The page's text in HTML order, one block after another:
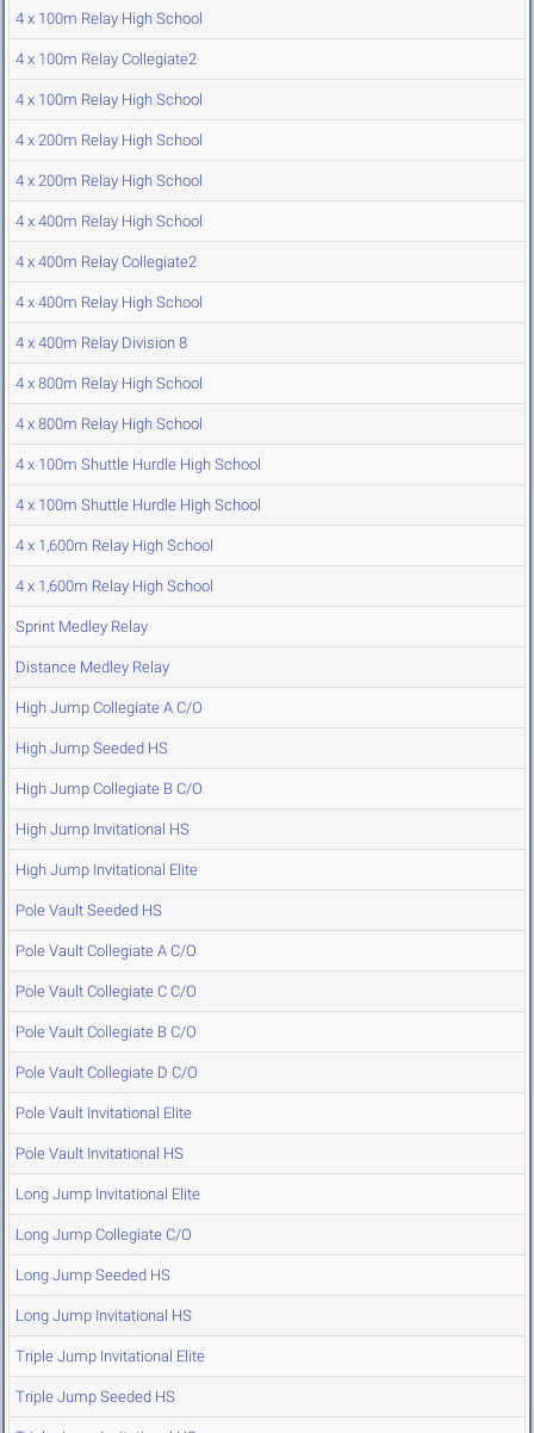
4 x 100m Relay High School
4 x 100m Relay Collegiate2
4 x 100m Relay High School
4 x 200m Relay High School
4 x 200m Relay High School
4 x 400m Relay High School
4 x 400m Relay Collegiate2
4 x 400m Relay High School
4 x 400m Relay Division 8
4 x 800m Relay High School
4 x 800m Relay High School
4 x 100m Shuttle Hurdle High School
4 x 100m Shuttle Hurdle High School
4 x 1,600m Relay High School
4 x 1,600m Relay High School
Sprint Medley Relay
Distance Medley Relay
High Jump Collegiate A C/O
High Jump Seeded HS
High Jump Collegiate B C/O
High Jump Invitational HS
High Jump Invitational Elite
Pole Vault Seeded HS
Pole Vault Collegiate A C/O
Pole Vault Collegiate C C/O
Pole Vault Collegiate B C/O
Pole Vault Collegiate D C/O
Pole Vault Invitational Elite
Pole Vault Invitational HS
Long Jump Invitational Elite
Long Jump Collegiate C/O
Long Jump Seeded HS
Long Jump Invitational HS
Triple Jump Invitational Elite
Triple Jump Seeded HS